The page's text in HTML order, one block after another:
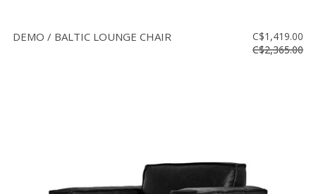
DEMO / BALTIC LOUNGE CHAIR
C$1,419.00
C$2,365.00